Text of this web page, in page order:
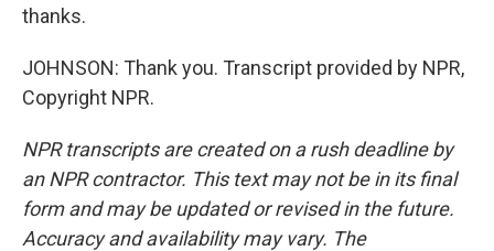
thanks.
JOHNSON: Thank you. Transcript provided by NPR,
Copyright NPR.
NPR transcripts are created on a rush deadline by
an NPR contractor. This text may not be in its final
form and may be updated or revised in the future.
Accuracy and availability may vary. The